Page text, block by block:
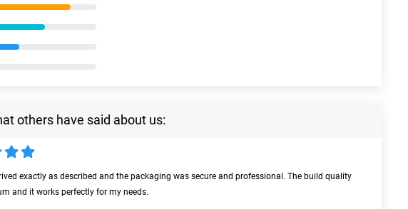
others have said about us:
exactly as described and the packaging was secure and professional. The build quality
and it works perfectly for my needs.